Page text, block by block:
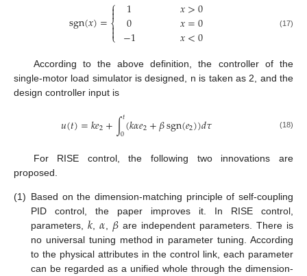
sgn(𝑥)=⎧
⎩
⎨



1
0
−1
𝑥>0
𝑥=0
𝑥<0 (17)
According to the above definition, the controller of the
single-motor load simulator is designed, n is taken as 2, and the
design controller input is
𝑢(𝑡)=𝑘𝑒2+∫𝑡
0(𝑘𝛼𝑒2+𝛽sgn(𝑒2))𝑑𝜏 (18)
For RISE control, the following two innovations are
proposed.
(1) Based on the dimension-matching principle of self-coupling
PID control, the paper improves it. In RISE control,
parameters,𝑘 ,𝛼𝛽are independent parameters. There is
no universal tuning method in parameter tuning. According
to the physical attributes in the control link, each parameter
can be regarded as a unified whole through the dimension-